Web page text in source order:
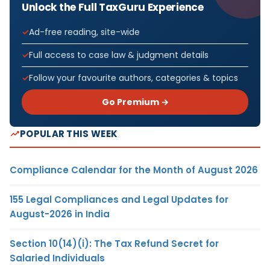
Unlock the Full TaxGuru Experience
Ad-free reading, site-wide
Full access to case law & judgment details
Follow your favourite authors, categories & topics
Go Premium →
POPULAR THIS WEEK
Compliance Calendar for the Month of August 2026
155 Legal Compliances and Legal Updates for
August-2026 in India
Section 10(14)(i): The Tax Refund Secret for
Salaried Individuals